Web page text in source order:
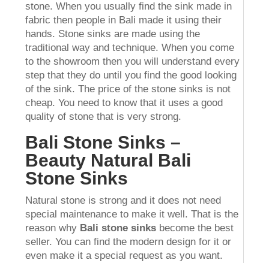
stone. When you usually find the sink made in
fabric then people in Bali made it using their
hands. Stone sinks are made using the
traditional way and technique. When you come
to the showroom then you will understand every
step that they do until you find the good looking
of the sink. The price of the stone sinks is not
cheap. You need to know that it uses a good
quality of stone that is very strong.
Bali Stone Sinks –
Beauty Natural Bali
Stone Sinks
Natural stone is strong and it does not need
special maintenance to make it well. That is the
reason why Bali stone sinks become the best
seller. You can find the modern design for it or
even make it a special request as you want.